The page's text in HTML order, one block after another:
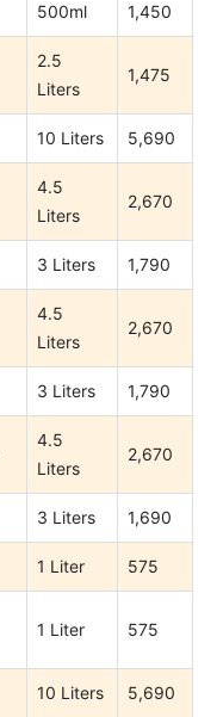
500ml 1,450
2.5
Liters
1,475
10 Liters 5,690
4.5
Liters
2,670
3 Liters 1,790
4.5
Liters
2,670
3 Liters 1,790
4.5
Liters
2,670
3 Liters 1,690
1 Liter 575
1 Liter 575
10 Liters 5,690